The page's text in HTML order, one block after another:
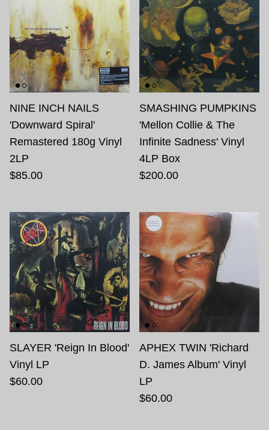
NINE INCH NAILS
'Downward Spiral'
Remastered 180g Vinyl
2LP
$85.00
SMASHING PUMPKINS
'Mellon Collie & The
Infinite Sadness' Vinyl
4LP Box
$200.00
SLAYER 'Reign In Blood'
Vinyl LP
$60.00
APHEX TWIN 'Richard
D. James Album' Vinyl
LP
$60.00